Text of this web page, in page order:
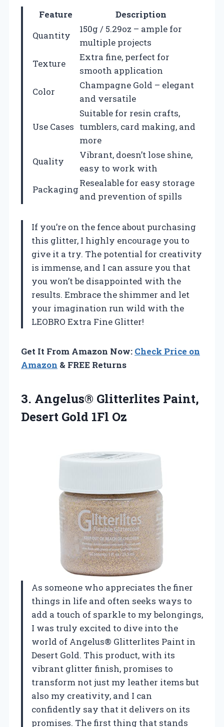
Feature
Description
Quantity
150g / 5.29oz – ample for
multiple projects
Texture
Extra fine, perfect for
smooth application
Color
Champagne Gold – elegant
and versatile
Use Cases
Suitable for resin crafts,
tumblers, card making, and
more
Quality
Vibrant, doesn’t lose shine,
easy to work with
Packaging
Resealable for easy storage
and prevention of spills
If you’re on the fence about purchasing
this glitter, I highly encourage you to
give it a try. The potential for creativity
is immense, and I can assure you that
you won’t be disappointed with the
results. Embrace the shimmer and let
your imagination run wild with the
LEOBRO Extra Fine Glitter!
Get It From Amazon Now: Check Price on
Amazon & FREE Returns
3. Angelus® Glitterlites Paint,
Desert Gold 1Fl Oz
As someone who appreciates the finer
things in life and often seeks ways to
add a touch of sparkle to my belongings,
I was truly excited to dive into the
world of Angelus® Glitterlites Paint in
Desert Gold. This product, with its
vibrant glitter finish, promises to
transform not just my leather items but
also my creativity, and I can
confidently say that it delivers on its
promises. The first thing that stands